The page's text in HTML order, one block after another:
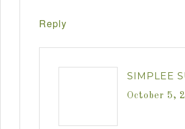
Reply
SIMPLEE
October 5,